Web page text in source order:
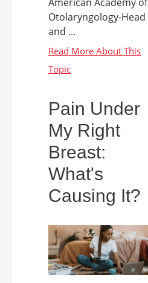
Otolaryngology-Head
and ...
Pain Under
My Right
Breast:
What's
Causing It?